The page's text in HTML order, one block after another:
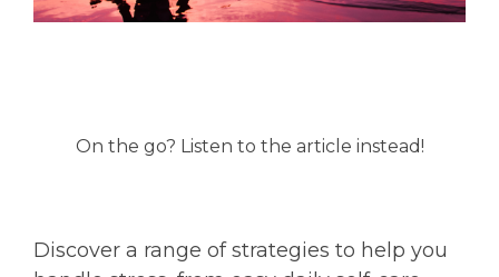
On the go? Listen to the article instead!
Discover a range of strategies to help you